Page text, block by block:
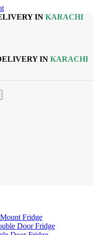
IN KARACHI
IN KARACHI
Fridge
Door Fridge